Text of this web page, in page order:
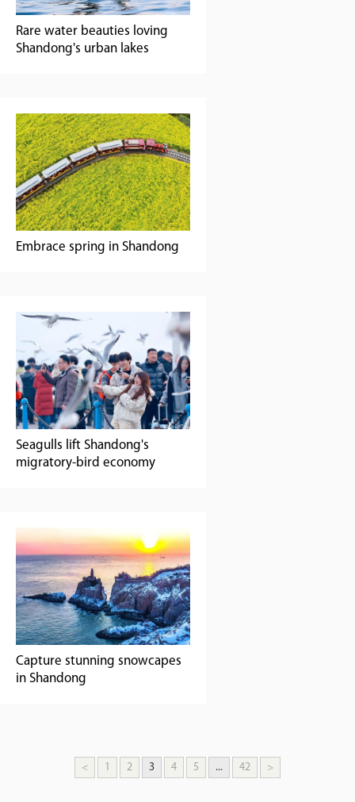
Rare water beauties loving
Shandong's urban lakes
Embrace spring in Shandong
Seagulls lift Shandong's
migratory-bird economy
Capture stunning snowcapes
in Shandong
< 1 2 3 4 5 ... 42 >